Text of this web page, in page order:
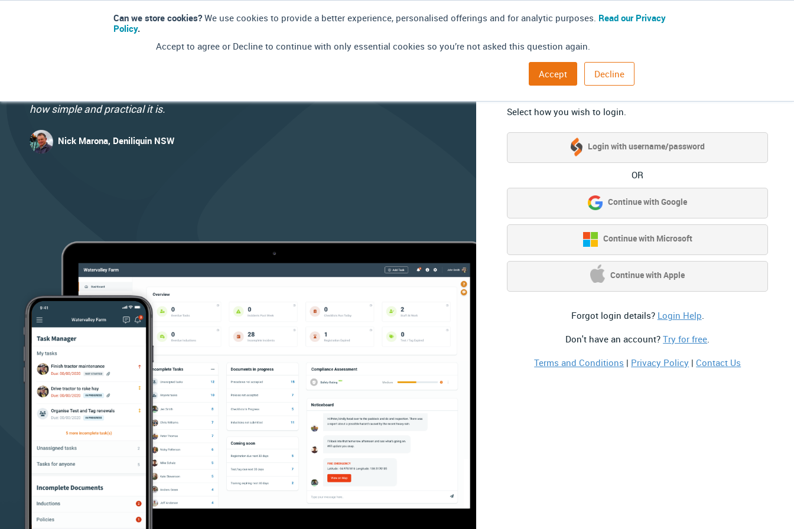
Can we store cookies? We use cookies to provide a better experience, personalised offerings and for analytic purposes. Read our Privacy
Policy.
Accept to agree or Decline to continue with only essential cookies so you’re not asked this question again.
Accept Decline
how simple and practical it is.
Nick Marona, Deniliquin NSW
Log in
Select how you wish to login.
Login with username/password
OR
Continue with Google
Continue with Microsoft
Continue with Apple
Forgot login details? Login Help.
Don't have an account?Try for free.
Terms and Conditions | Privacy Policy |Contact Us